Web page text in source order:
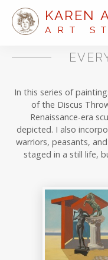
KAREN
ART
In this series of
of the Discus
Renaissance-era
depicted. I also
warriors, peasants,
staged in a still life,